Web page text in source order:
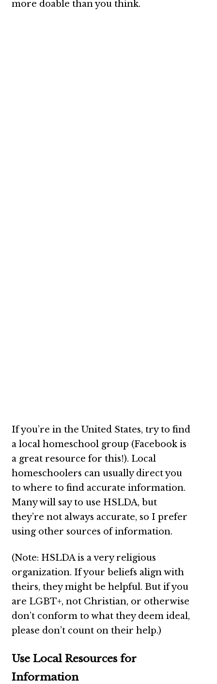
more doable than you think.
If you’re in the United States, try to find
a local homeschool group (Facebook is
a great resource for this!). Local
homeschoolers can usually direct you
to where to find accurate information.
Many will say to use HSLDA, but
they’re not always accurate, so I prefer
using other sources of information.
(Note: HSLDA is a very religious
organization. If your beliefs align with
theirs, they might be helpful. But if you
are LGBT+, not Christian, or otherwise
don’t conform to what they deem ideal,
please don’t count on their help.)
Use Local Resources for
Information